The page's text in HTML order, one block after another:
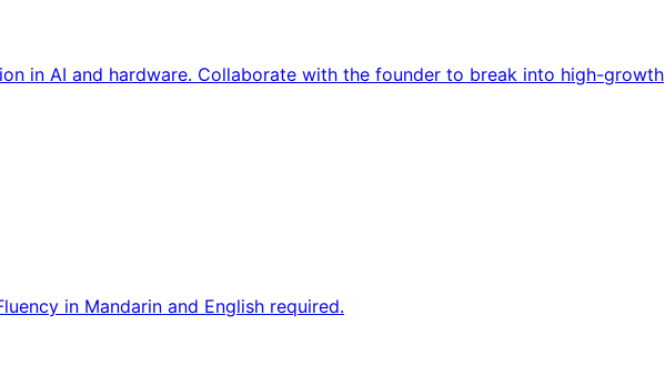
in AI and hardware. Collaborate with the founder to break into high-growth
in Mandarin and English required.